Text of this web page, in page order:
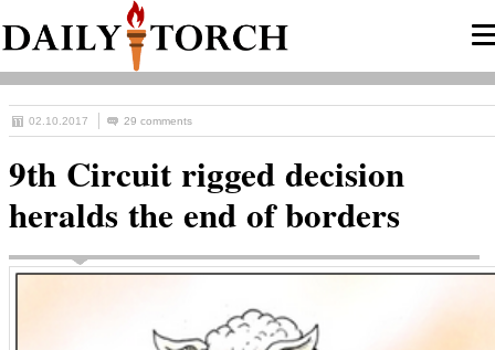
02.10.2017 29 comments
9th Circuit rigged decision
heralds the end of borders